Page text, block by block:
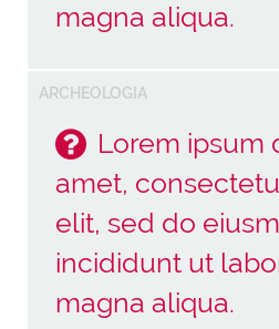
magna aliqua.
adipiscing elit, sed do
ut labore et dolore magna
minim veniam, quis nostrud
laboris nisi ut aliquip ex ea
Duis aute irure dolor in
velit esse cillum dolore eu
Excepteur sint occaecat
sunt in culpa qui officia
ARCHEOLOGIA
Lorem ipsum
amet,
elit, sed do
incididunt ut
magna aliqua.